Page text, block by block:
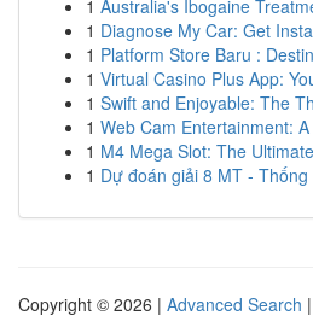
1 Australia's Ibogaine
1 Diagnose My Car: Get
1 Platform Store Baru :
1 Virtual Casino Plus App:
1 Swift and Enjoyable: The
1 Web Cam Entertainment:
1 M4 Mega Slot: The
1 Dự đoán giải 8 MT -
Copyright © 2026 | Advanced Search |